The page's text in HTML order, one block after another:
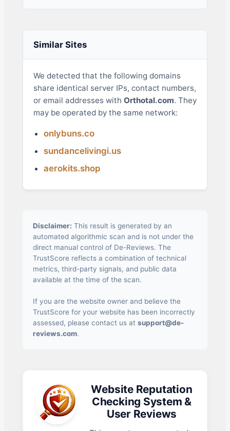
Similar Sites
We detected that the following domains
share identical server IPs, contact numbers,
or email addresses with Orthotal.com. They
may be operated by the same network:
onlybuns.co
sundancelivingi.us
aerokits.shop
Disclaimer: This result is generated by an
automated algorithmic scan and is not under the
direct manual control of De-Reviews. The
TrustScore reflects a combination of technical
metrics, third-party signals, and public data
available at the time of the scan.
If you are the website owner and believe the
TrustScore for your website has been incorrectly
assessed, please contact us at support@de-
reviews.com.
Website Reputation
Checking System &
User Reviews